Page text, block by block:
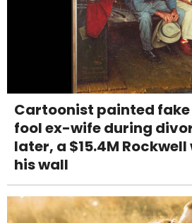
Cartoonist painted
fool ex-wife during
later, a $15.4M
his wall